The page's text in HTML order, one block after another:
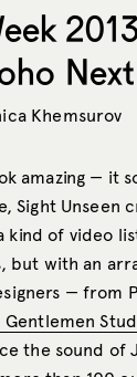
Next
Khemsurov
amazing — it
Sight
kind of video
but with an
— from
Gentlemen
the sound of